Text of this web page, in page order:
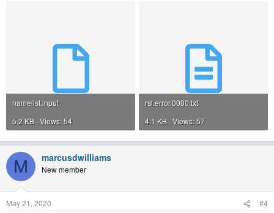
namelist.input
5.2 KB · Views: 54
rsl.error.0000.txt
4.1 KB · Views: 57
M marcusdwilliams
New member
May 21, 2020 #4